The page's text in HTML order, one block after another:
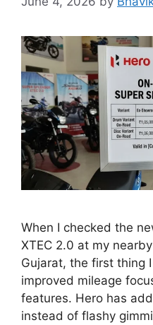
When I checked the
XTEC 2.0 at my
Gujarat, the first thing
improved mileage
features. Hero has
instead of flashy